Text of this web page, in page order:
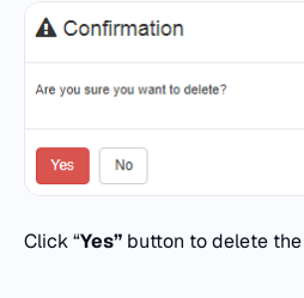
Click “Yes” button to delete